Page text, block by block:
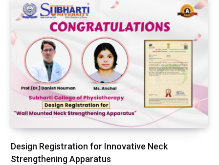
Design Registration for Innovative Neck
Strengthening Apparatus